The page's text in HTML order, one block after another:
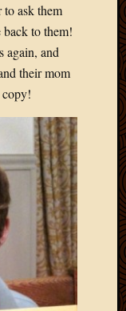
to ask them
to them!
again, and
their mom